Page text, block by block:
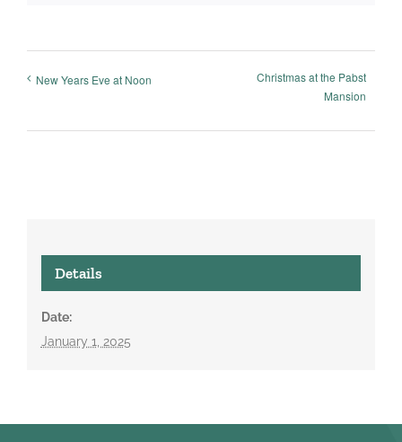
New Years Eve at Noon
Christmas at the Pabst
Mansion
Details
Date:
January 1, 2025